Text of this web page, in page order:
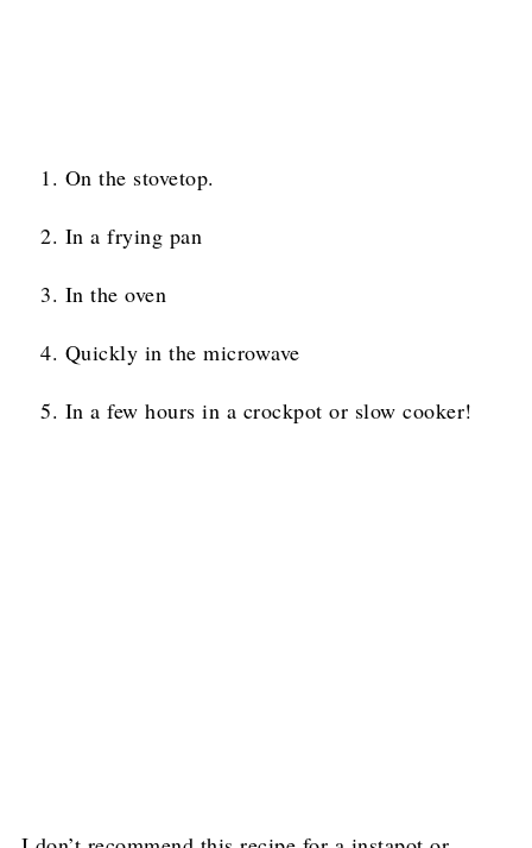
On the stovetop.
In a frying pan
In the oven
Quickly in the microwave
In a few hours in a crockpot or slow cooker!